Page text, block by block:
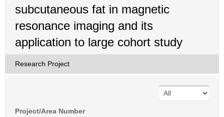
subcutaneous fat in magnetic
resonance imaging and its
application to large cohort study
Research Project
Project/Area Number